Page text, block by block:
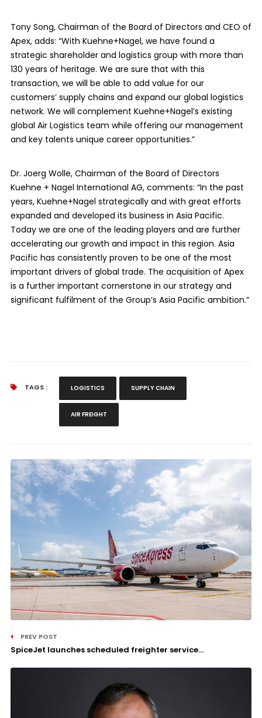
Tony Song, Chairman of the Board of Directors and CEO of
Apex, adds: “With Kuehne+Nagel, we have found a
strategic shareholder and logistics group with more than
130 years of heritage. We are sure that with this
transaction, we will be able to add value for our
customers’ supply chains and expand our global logistics
network. We will complement Kuehne+Nagel’s existing
global Air Logistics team while offering our management
and key talents unique career opportunities.”
Dr. Joerg Wolle, Chairman of the Board of Directors
Kuehne + Nagel International AG, comments: “In the past
years, Kuehne+Nagel strategically and with great efforts
expanded and developed its business in Asia Pacific.
Today we are one of the leading players and are further
accelerating our growth and impact in this region. Asia
Pacific has consistently proven to be one of the most
important drivers of global trade. The acquisition of Apex
is a further important cornerstone in our strategy and
significant fulfilment of the Group’s Asia Pacific ambition.”
TAGS : LOGISTICS SUPPLY CHAIN
AIR FREIGHT
PREV POST
SpiceJet launches scheduled freighter service...